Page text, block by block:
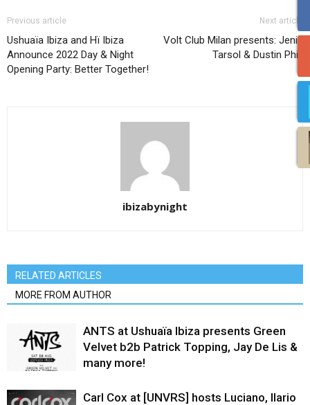
Previous article
Ushuaïa Ibiza and Hï Ibiza
Announce 2022 Day & Night
Opening Party: Better Together!
Next article
Volt Club Milan presents: Jenia
Tarsol & Dustin Phil!
ibizabynight
RELATED ARTICLES
MORE FROM AUTHOR
ANTS at Ushuaïa Ibiza presents Green
Velvet b2b Patrick Topping, Jay De Lis &
many more!
Carl Cox at [UNVRS] hosts Luciano, Ilario